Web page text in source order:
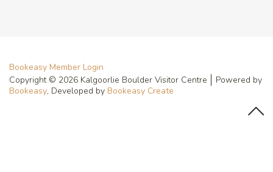
Bookeasy Member Login
Copyright © 2026 Kalgoorlie Boulder Visitor Centre
Powered by
Bookeasy, Developed by Bookeasy Create